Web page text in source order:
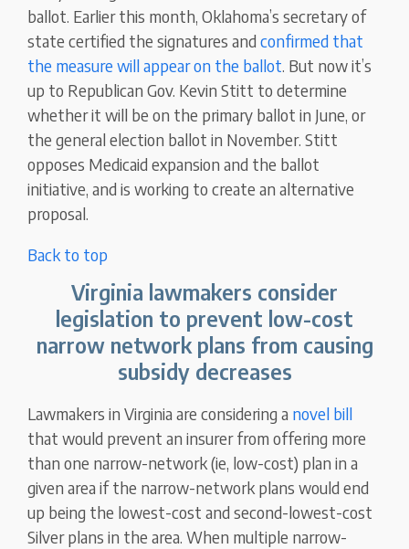
ballot. Earlier this month, Oklahoma’s secretary of
state certified the signatures andconfirmed that
the measure will appear on the ballot. But now it’s
up to Republican Gov. Kevin Stitt to determine
whether it will be on the primary ballot in June, or
the general election ballot in November. Stitt
opposes Medicaid expansion and the ballot
initiative, and is working to create an alternative
proposal.
Back to top
Virginia lawmakers consider
legislation to prevent low-cost
narrow network plans from causing
subsidy decreases
Lawmakers in Virginia are considering a novel bill
that would prevent an insurer from offering more
than one narrow-network (ie, low-cost) plan in a
given area if the narrow-network plans would end
up being the lowest-cost and second-lowest-cost
Silver plans in the area. When multiple narrow-